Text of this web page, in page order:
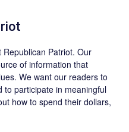
Republican Patriot. Our
of information that
We want our readers to
to participate in meaningful
how to spend their dollars,